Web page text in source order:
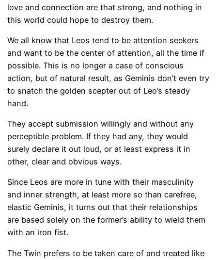
love and connection are that strong, and nothing in
this world could hope to destroy them.
We all know that Leos tend to be attention seekers
and want to be the center of attention, all the time if
possible. This is no longer a case of conscious
action, but of natural result, as Geminis don’t even try
to snatch the golden scepter out of Leo’s steady
hand.
They accept submission willingly and without any
perceptible problem. If they had any, they would
surely declare it out loud, or at least express it in
other, clear and obvious ways.
Since Leos are more in tune with their masculinity
and inner strength, at least more so than carefree,
elastic Geminis, it turns out that their relationships
are based solely on the former’s ability to wield them
with an iron fist.
The Twin prefers to be taken care of and treated like